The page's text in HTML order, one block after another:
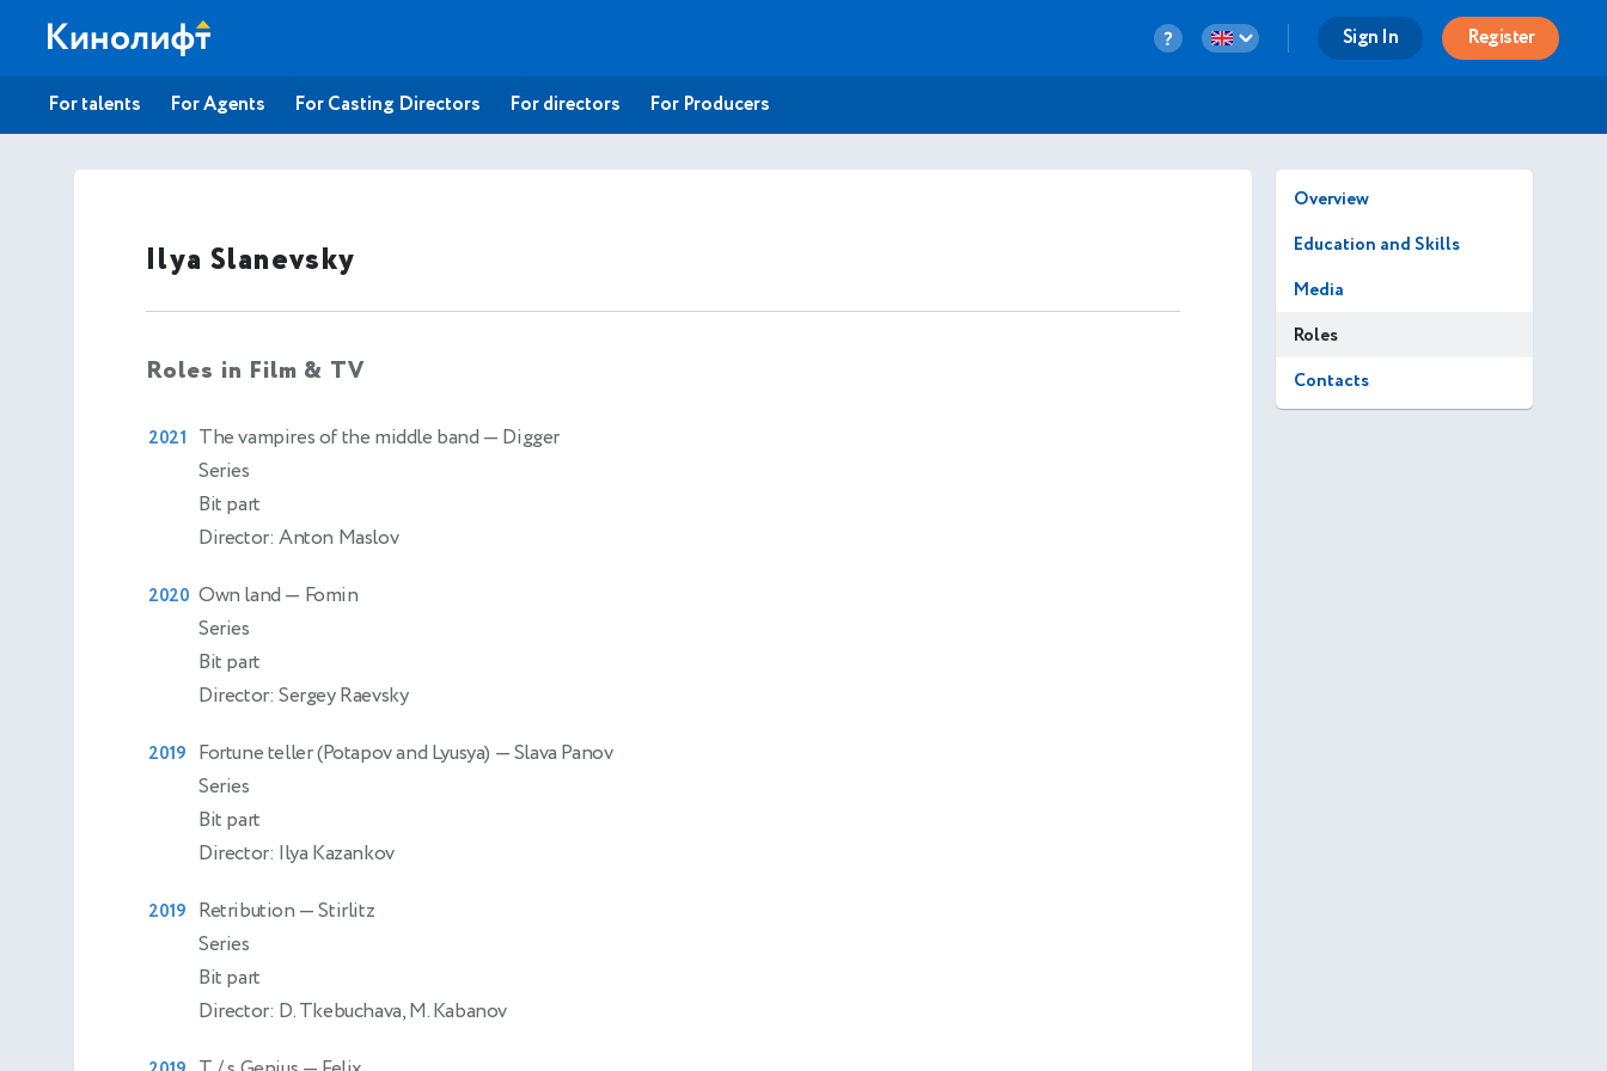
Sign In Register
For talents For Agents For Casting Directors For directors For Producers
Ilya Slanevsky
Roles in Film & TV
2021 The vampires of the middle band — Digger
Series
Bit part
Director: Anton Maslov
2020 Own land — Fomin
Series
Bit part
Director: Sergey Raevsky
2019 Fortune teller (Potapov and Lyusya) — Slava Panov
Series
Bit part
Director: Ilya Kazankov
2019 Retribution — Stirlitz
Series
Bit part
Director: D. Tkebuchava, M. Kabanov
Overview
Education and Skills
Media
Roles
Contacts